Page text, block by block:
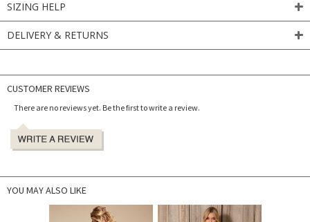
SIZING HELP
DELIVERY & RETURNS
CUSTOMER REVIEWS
There are no reviews yet. Be the first to write a review.
YOU MAY ALSO LIKE